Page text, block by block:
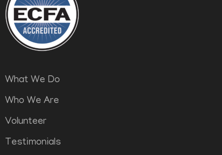
What We Do
Who We Are
Volunteer
Testimonials